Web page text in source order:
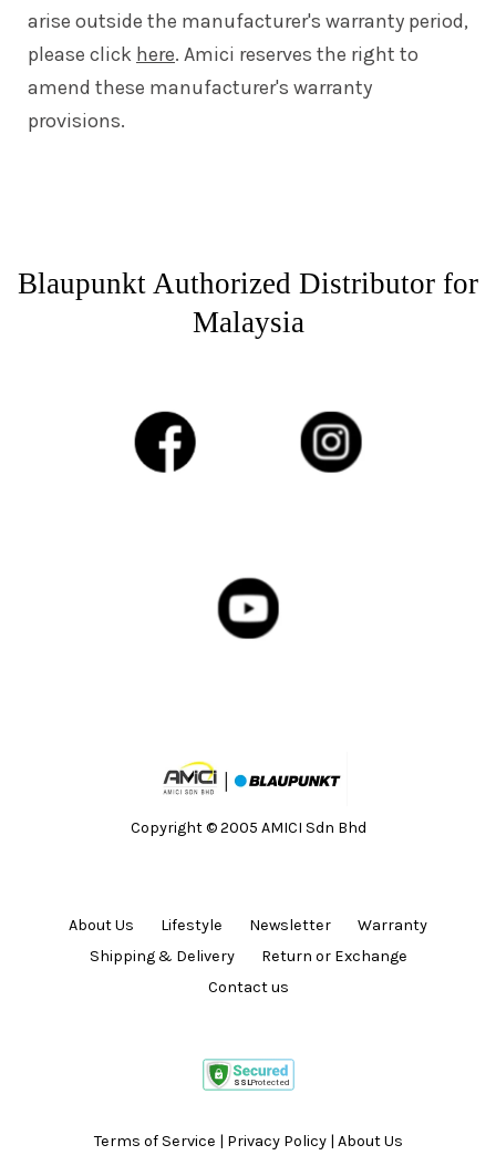
arise outside the manufacturer's warranty period,
please click here. Amici reserves the right to
amend these manufacturer's warranty
provisions.
Blaupunkt Authorized Distributor for
Malaysia
Copyright © 2005 AMICI Sdn Bhd
About Us Lifestyle Newsletter
Warranty
Shipping & Delivery
Return or Exchange
Contact us
Terms of Service | Privacy Policy| About Us